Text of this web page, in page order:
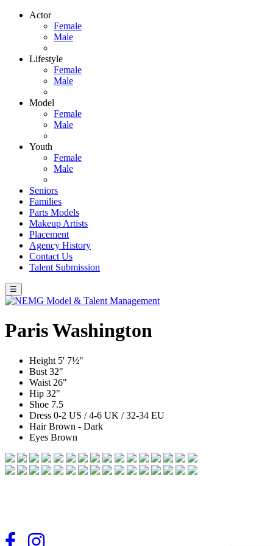
Actor
Female
Male
Lifestyle
Female
Male
Model
Female
Male
Youth
Female
Male
Seniors
Families
Parts Models
Makeup Artists
Placement
Agency History
Contact Us
Talent Submission
☰
Paris Washington
Height 5' 7½"
Bust 32"
Waist 26"
Hip 32"
Shoe 7.5
Dress 0-2 US / 4-6 UK / 32-34 EU
HairBrown - Dark
Eyes Brown